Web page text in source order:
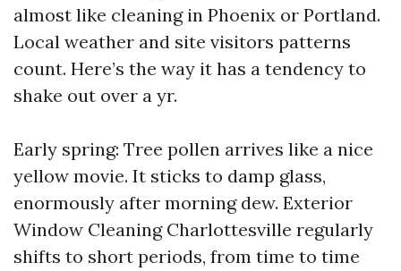
almost like cleaning in Phoenix or Portland.
Local weather and site visitors patterns
count. Here’s the way it has a tendency to
shake out over a yr.
Early spring: Tree pollen arrives like a nice
yellow movie. It sticks to damp glass,
enormously after morning dew. Exterior
Window Cleaning Charlottesville regularly
shifts to short periods, from time to time